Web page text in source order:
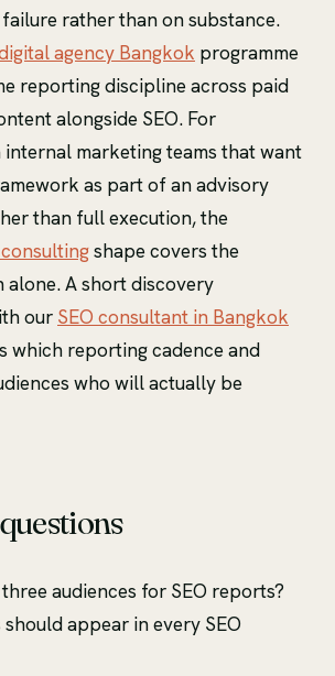
rather than on substance.
agency Bangkok programme
reporting discipline across paid
alongside SEO. For
internal marketing teams that want
as part of an advisory
than full execution, the
shape covers the
alone. A short discovery
our SEO consultant in Bangkok
which reporting cadence and
who will actually be
audiences for SEO reports?
appear in every SEO